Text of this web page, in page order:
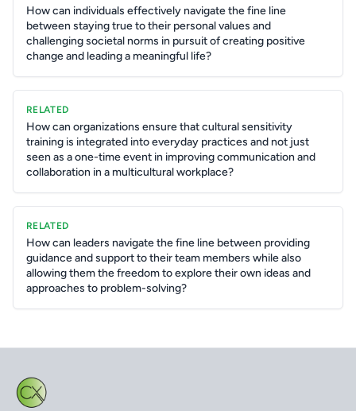
How can individuals effectively navigate the fine line
between staying true to their personal values and
challenging societal norms in pursuit of creating positive
change and leading a meaningful life?
RELATED
How can organizations ensure that cultural sensitivity
training is integrated into everyday practices and not just
seen as a one-time event in improving communication and
collaboration in a multicultural workplace?
RELATED
How can leaders navigate the fine line between providing
guidance and support to their team members while also
allowing them the freedom to explore their own ideas and
approaches to problem-solving?